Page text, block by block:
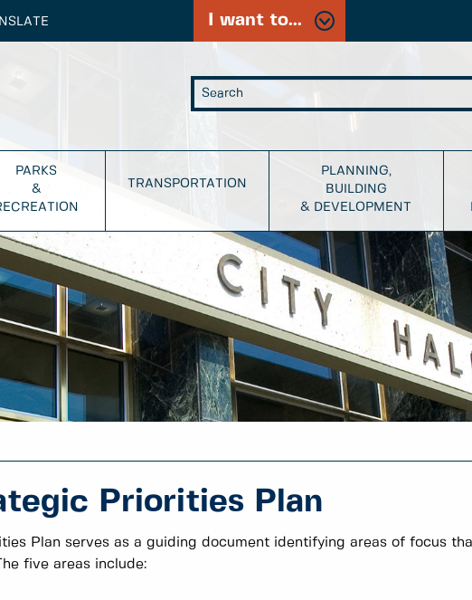
I want to...
PARKS
&
TRANSPORTATION
PLANNING,
BUILDING
& DEVELOPMENT
Priorities Plan
Plan serves as a guiding document identifying areas of focus
five areas include: